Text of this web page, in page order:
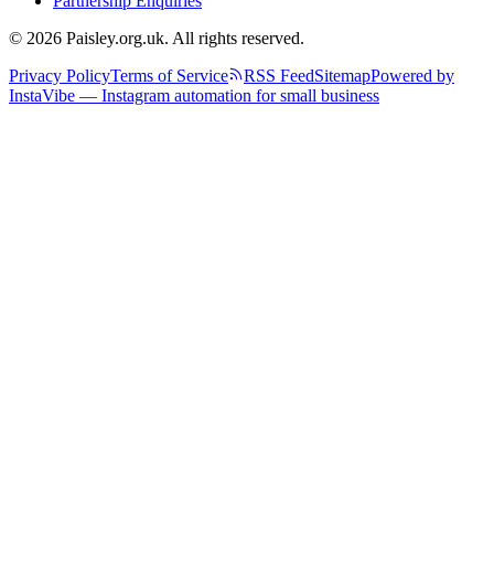
© 2026 Paisley.org.uk. All rights reserved.
Privacy PolicyTerms of Service RSS FeedSitemapPowered by
InstaVibe — Instagram automation for small business